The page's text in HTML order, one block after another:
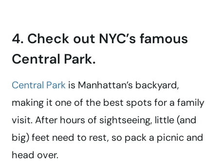
4. Check out NYC’s famous
Central Park.
Central Park is Manhattan’s backyard,
making it one of the best spots for a family
visit. After hours of sightseeing, little (and
big) feet need to rest, so pack a picnic and
head over.